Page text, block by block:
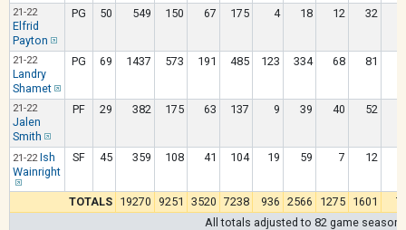
21-22
Elfrid
Payton
PG 50 549 150 67 175 4 18 12 32
21-22
Landry
Shamet
PG 69 1437 573 191 485 123 334 68 81
21-22
Jalen
Smith
PF 29 382 175 63 137 9 39 40 52
21-22 Ish
Wainright
SF 45 359 108 41 104 19 59 7 12
TOTALS 19270 9251 3520 7238 936 2566 1275 1601
All totals adjusted to 82 game season